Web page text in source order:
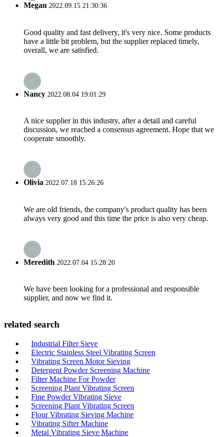
Megan 2022.09.15 21:30:36
Good quality and fast delivery, it's very nice. Some products
have a little bit problem, but the supplier replaced timely,
overall, we are satisfied.
Nancy 2022.08.04 19:01:29
A nice supplier in this industry, after a detail and careful
discussion, we reached a consensus agreement. Hope that we
cooperate smoothly.
Olivia 2022.07.18 15:26:26
We are old friends, the company's product quality has been
always very good and this time the price is also very cheap.
Meredith 2022.07.04 15:28:20
We have been looking for a professional and responsible
supplier, and now we find it.
related search
Industrial Filter Sieve
Electric Stainless Steel Vibrating Screen
Vibrating Screen Motor Sieving
Detergent Powder Screening Machine
Filter Machine For Powder
Screening Plant Vibrating Screen
Fine Powder Vibrating Sieve
Screening Plant Vibrating Screen
Flour Vibrating Sieving Machine
Vibrating Sifter Machine
Metal Vibrating Sieve Machine